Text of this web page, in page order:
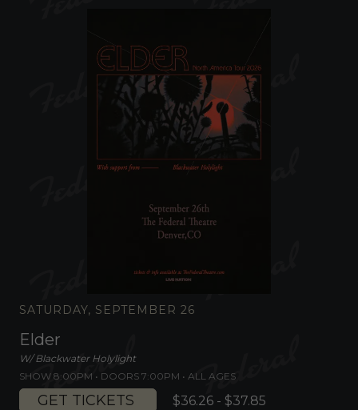
SATURDAY, SEPTEMBER 26
Elder
W/ Blackwater Holylight
SHOW 8:00PM • DOORS 7:00PM • ALL AGES
GET TICKETS $36.26 - $37.85